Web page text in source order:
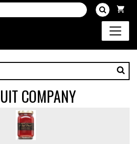
COMPANY